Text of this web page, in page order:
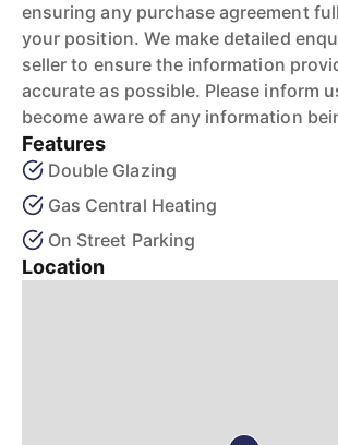
ensuring any purchase agreement
your position. We make detailed
seller to ensure the information
accurate as possible. Please inform
become aware of any information
Features
Double Glazing
Gas Central Heating
On Street Parking
Location